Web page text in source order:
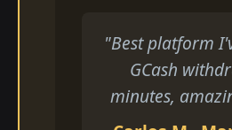
"Best platform
GCash
minutes,